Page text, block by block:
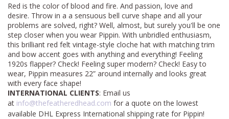
Red is the color of blood and fire. And passion, love and
desire. Throw in a a sensuous bell curve shape and all your
problems are solved, right? Well, almost, but surely you'll be one
step closer when you wear Pippin. With unbridled enthusiasm,
this brilliant red felt vintage-style cloche hat with matching trim
and bow accent goes with anything and everything! Feeling
1920s flapper? Check! Feeling super modern? Check! Easy to
wear, Pippin measures 22” around internally and looks great
with every face shape!
INTERNATIONAL CLIENTS: Email us
at info@thefeatheredhead.com for a quote on the lowest
available DHL Express International shipping rate for Pippin!